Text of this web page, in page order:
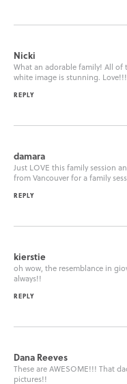
Nicki
What an adorable family! All of
white image is stunning. Love!!!
REPLY
damara
Just LOVE this family session
from Vancouver for a family
REPLY
kierstie
oh wow, the resemblance in
always!!
REPLY
Dana Reeves
These are AWESOME!!! That
pictures!!